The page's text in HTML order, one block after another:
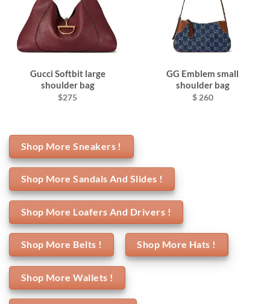
Gucci Softbit large
shoulder bag
$275
GG Emblem small
shoulder bag
$ 260
Shop More Sneakers !
Shop More Sandals And Slides !
Shop More Loafers And Drivers !
Shop More Belts ! Shop More Hats !
Shop More Wallets !